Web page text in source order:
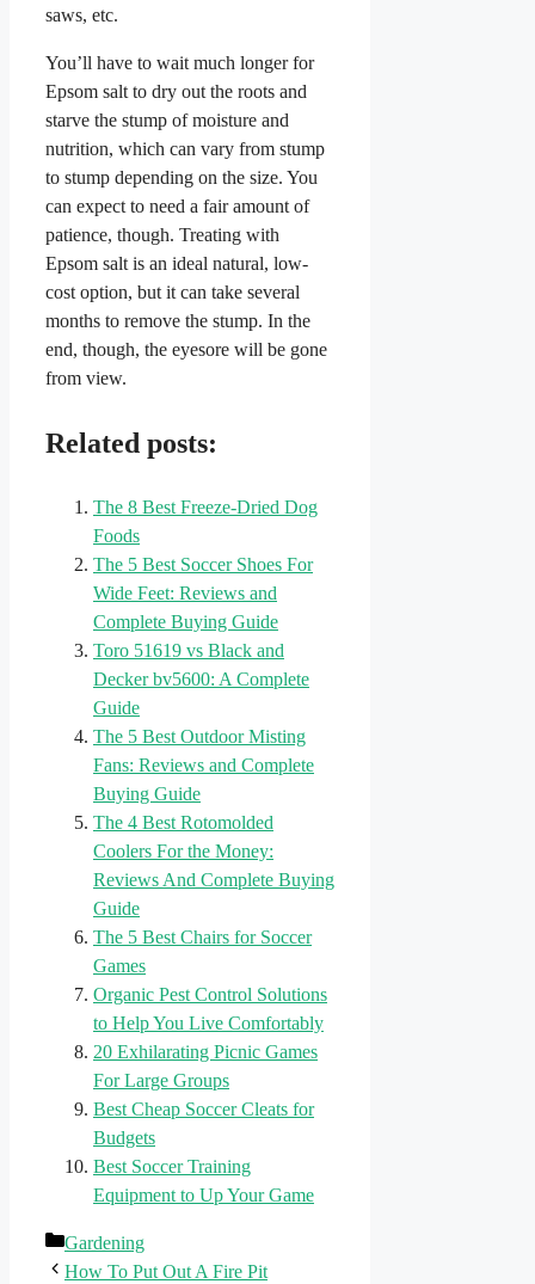
saws, etc.
You’ll have to wait much longer for
Epsom salt to dry out the roots and
starve the stump of moisture and
nutrition, which can vary from stump
to stump depending on the size. You
can expect to need a fair amount of
patience, though. Treating with
Epsom salt is an ideal natural, low-
cost option, but it can take several
months to remove the stump. In the
end, though, the eyesore will be gone
from view.
Related posts:
The 8 Best Freeze-Dried Dog
Foods
The 5 Best Soccer Shoes For
Wide Feet: Reviews and
Complete Buying Guide
Toro 51619 vs Black and
Decker bv5600: A Complete
Guide
The 5 Best Outdoor Misting
Fans: Reviews and Complete
Buying Guide
The 4 Best Rotomolded
Coolers For the Money:
Reviews And Complete Buying
Guide
The 5 Best Chairs for Soccer
Games
Organic Pest Control Solutions
to Help You Live Comfortably
20 Exhilarating Picnic Games
For Large Groups
Best Cheap Soccer Cleats for
Budgets
Best Soccer Training
Equipment to Up Your Game
Categories
Gardening
How To Put Out A Fire Pit